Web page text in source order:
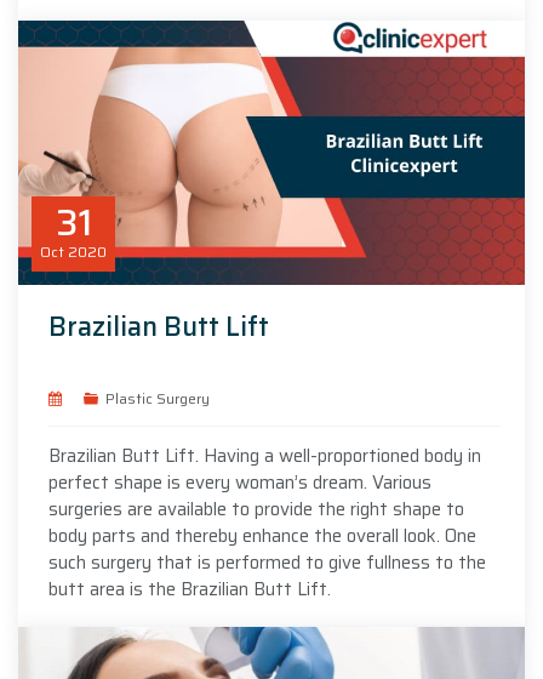
31
Oct 2020
Brazilian Butt Lift
Plastic Surgery
Brazilian Butt Lift. Having a well-proportioned body in
perfect shape is every woman’s dream. Various
surgeries are available to provide the right shape to
body parts and thereby enhance the overall look. One
such surgery that is performed to give fullness to the
butt area is the Brazilian Butt Lift.